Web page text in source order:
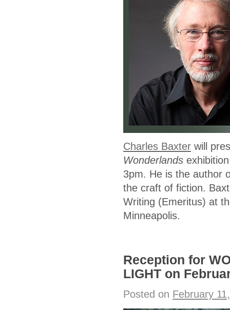
Charles Baxter will
Wonderlands
3pm. He is the author
the craft of fiction.
Writing (Emeritus) at
Minneapolis.
Reception for
LIGHT on
Posted on February